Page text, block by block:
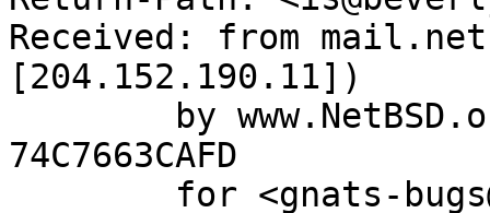
Received: from
[204.152.190.11])
74C7663CAFD